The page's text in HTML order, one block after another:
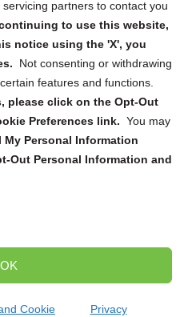
partners to contact you
to use this website,
notice using the 'X', you
Not consenting or withdrawing
features and functions.
please click on the Opt-Out
Preferences link. You may
My Personal Information
Out Personal Information and
OK
Cookie Privacy
reminders, and
Submit